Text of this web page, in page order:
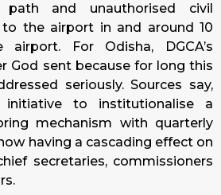
and unauthorised civil
the airport in and around 10
For Odisha, DGCA’s
God sent because for long this
seriously. Sources say,
initiative to institutionalise a
mechanism with quarterly
having a cascading effect on
secretaries, commissioners